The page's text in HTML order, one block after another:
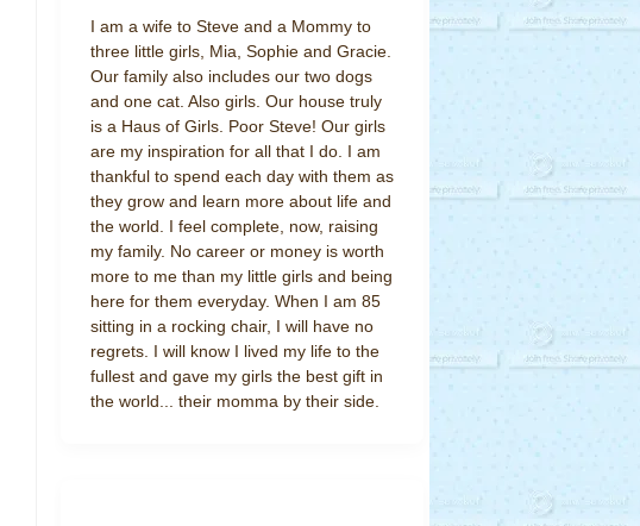
I am a wife to Steve and a Mommy to
three little girls, Mia, Sophie and Gracie.
Our family also includes our two dogs
and one cat. Also girls. Our house truly
is a Haus of Girls. Poor Steve! Our girls
are my inspiration for all that I do. I am
thankful to spend each day with them as
they grow and learn more about life and
the world. I feel complete, now, raising
my family. No career or money is worth
more to me than my little girls and being
here for them everyday. When I am 85
sitting in a rocking chair, I will have no
regrets. I will know I lived my life to the
fullest and gave my girls the best gift in
the world... their momma by their side.